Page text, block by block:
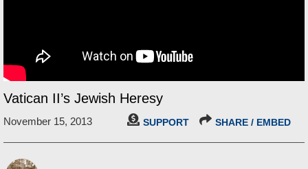
Vatican II’s Jewish Heresy
November 15, 2013 SUPPORT SHARE / EMBED